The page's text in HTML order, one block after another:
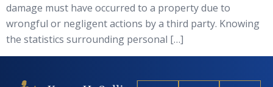
damage must have occurred to a property due to
wrongful or negligent actions by a third party. Knowing
the statistics surrounding personal […]